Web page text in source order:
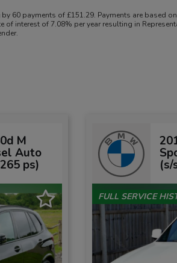
by 60 payments of £151.29. Payments are based
of interest of 7.08% per year resulting in
M
Auto
ps) (s/
FULL SERVICE